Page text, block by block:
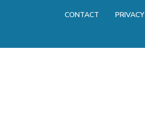
CONTACT PRIVACY